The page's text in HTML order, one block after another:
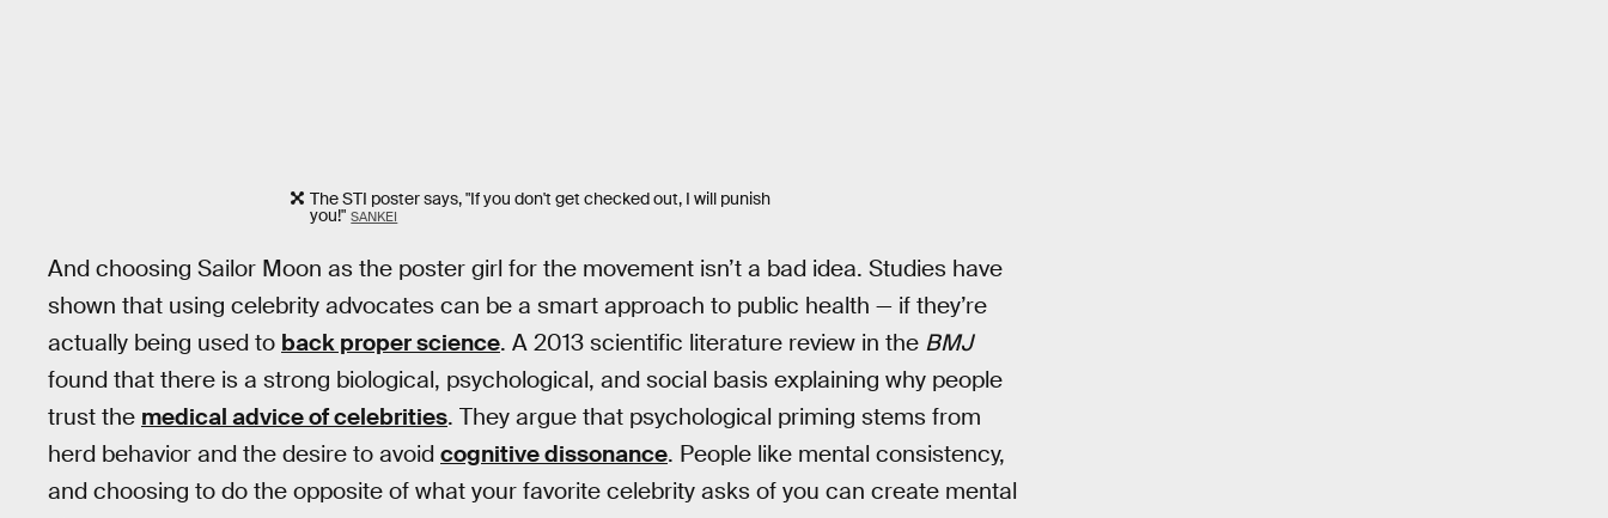
The STI poster says, "If you don't get checked out, I will punish
you!" SANKEI
And choosing Sailor Moon as the poster girl for the movement isn’t a bad idea. Studies have
shown that using celebrity advocates can be a smart approach to public health — if they’re
actually being used to back proper science. A 2013 scientific literature review in the BMJ
found that there is a strong biological, psychological, and social basis explaining why people
trust the medical advice of celebrities. They argue that psychological priming stems from
herd behavior and the desire to avoid cognitive dissonance. People like mental consistency,
and choosing to do the opposite of what your favorite celebrity asks of you can create mental